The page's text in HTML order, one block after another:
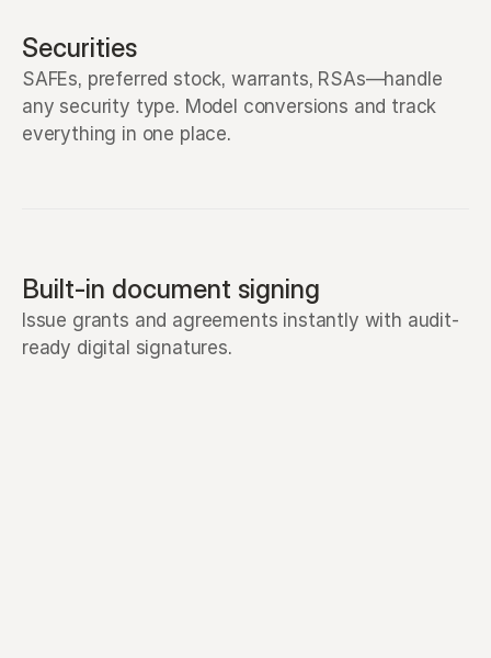
Securities
SAFEs, preferred stock, warrants, RSAs—handle
any security type. Model conversions and track
everything in one place.
Built-in document signing
Issue grants and agreements instantly with audit-
ready digital signatures.